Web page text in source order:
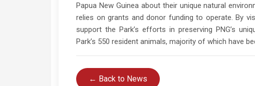
Papua New Guinea about their unique natural
relies on grants and donor funding to operate. By
support the Park’s efforts in preserving PNG’s
Park’s 550 resident animals, majority of which have
← Back to News